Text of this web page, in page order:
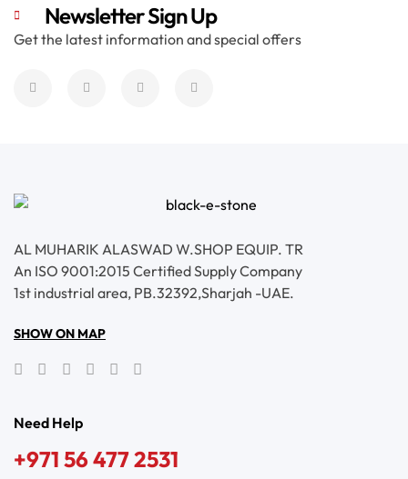
Newsletter Sign Up
Get the latest information and special offers
AL MUHARIK ALASWAD W.SHOP EQUIP. TR
An ISO 9001:2015 Certified Supply Company
1st industrial area, PB.32392,Sharjah -UAE.
SHOW ON MAP
Need Help
+971 56 477 2531